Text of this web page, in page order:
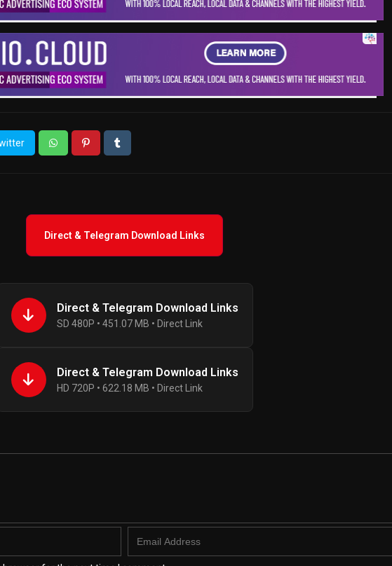
Direct & Telegram Download Links
Direct & Telegram Download Links
SD 480P • 451.07 MB • Direct Link
Direct & Telegram Download Links
HD 720P • 622.18 MB • Direct Link